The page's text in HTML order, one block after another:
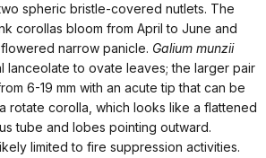
spheric bristle-covered nutlets. The
corollas bloom from April to June and
narrow panicle. Galium munzii
lanceolate to ovate leaves; the larger pair
6-19 mm with an acute tip that can be
rotate corolla, which looks like a flattened
tube and lobes pointing outward.
limited to fire suppression activities.